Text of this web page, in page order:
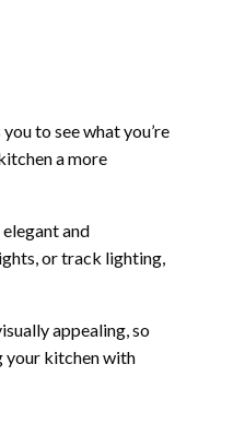
to see what you’re
a more
and
or track lighting,
appealing, so
your kitchen with